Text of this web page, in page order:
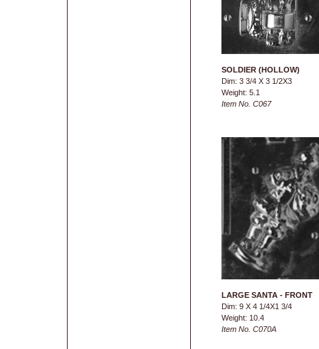
SOLDIER (HOLLOW)
Dim: 3 3/4 X 3 1/2X3
Weight: 5.1
Item No. C067
LARGE SANTA - FRONT
Dim: 9 X 4 1/4X1 3/4
Weight: 10.4
Item No. C070A